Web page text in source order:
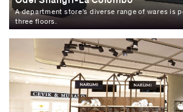
A department store’s diverse range of wares is
three floors.